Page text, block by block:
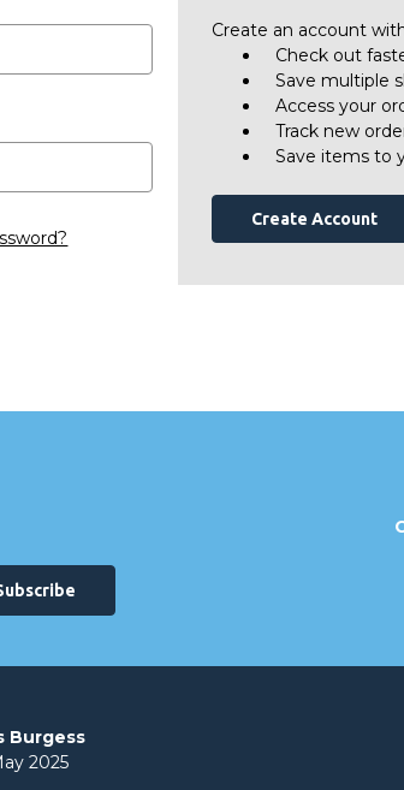
Create an account
Check out
Save multiple
Access your
Track new
Save items to
Create Account
Burgess
2025